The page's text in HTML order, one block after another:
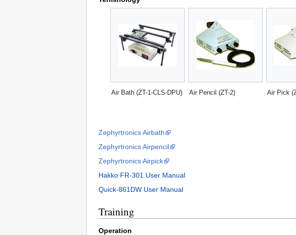
Air Bath (ZT-1-CLS-DPU) Air Pencil (ZT-2) Air Pick
Zephyrtronics Airbath
Zephyrtronics Airpencil
Zephyrtronics Airpick
Hakko FR-301 User Manual
Quick-861DW User Manual
Training
Operation